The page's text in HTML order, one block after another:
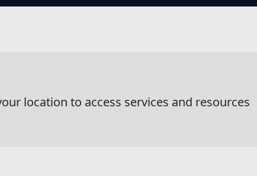
location to access services and resources